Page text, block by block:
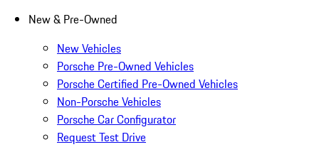
New & Pre-Owned
New Vehicles
Porsche Pre-Owned Vehicles
Porsche Certified Pre-Owned Vehicles
Non-Porsche Vehicles
Porsche Car Configurator
Request Test Drive